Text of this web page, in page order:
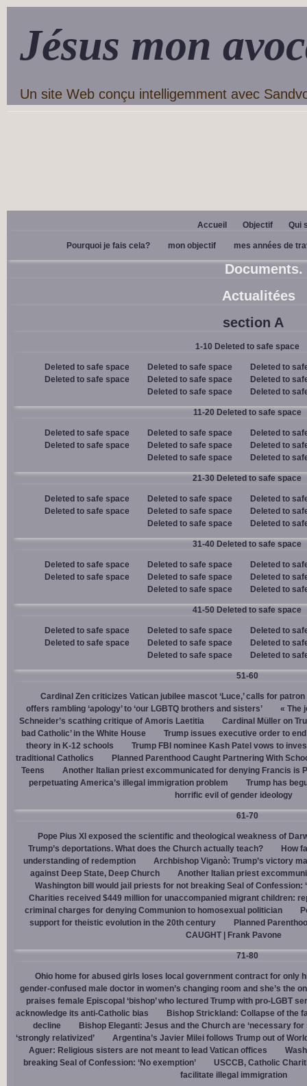
Jésus mon
Un site Web conçu intelligemment avec
Accueil Objectif Qui
Pourquoi je fais cela? mon objectif mes années de
Documents.
Actualitées
section A
1-10 Deleted to safe space
Deleted to safe space Deleted to safe space
Deleted to
Deleted to safe space
Deleted to safe space
Deleted to
Deleted to safe space
Deleted to
11-20 Deleted to safe space
Deleted to safe space Deleted to safe space
Deleted to
Deleted to safe space
Deleted to safe space
Deleted to
Deleted to safe space
Deleted to
21-30 Deleted to safe space
Deleted to safe space Deleted to safe space
Deleted to
Deleted to safe space
Deleted to safe space
Deleted to
Deleted to safe space
Deleted to
31-40 Deleted to safe space
Deleted to safe space Deleted to safe space
Deleted to
Deleted to safe space
Deleted to safe space
Deleted to
Deleted to safe space
Deleted to
41-50 Deleted to safe space
Deleted to safe space Deleted to safe space
Deleted to
Deleted to safe space
Deleted to safe space
Deleted to
Deleted to safe space
Deleted to
51-60
Cardinal Zen criticizes Vatican jubilee mascot ‘Luce,’ calls for
offers rambling ‘apology’ to ‘our LGBTQ brothers and sisters’
« The
Schneider’s scathing critique of Amoris Laetitia
Cardinal Müller on
bad Catholic’ in the White House
Trump issues executive order to
theory in K-12 schools
Trump FBI nominee Kash Patel vows to
traditional Catholics
Planned Parenthood Caught Partnering With
Teens
Another Italian priest excommunicated for denying Francis is
perpetuating America’s illegal immigration problem
Trump has
horrific evil of gender ideology
61-70
Pope Pius XI exposed the scientific and theological weakness of
Trump’s deportations. What does the Church actually teach?
How
understanding of redemption
Archbishop Viganò: Trump’s victory
against Deep State, Deep Church
Another Italian priest
Washington bill would jail priests for not breaking Seal of Confession:
Charities received $449 million for unaccompanied migrant children:
criminal charges for denying Communion to homosexual politician
support for theistic evolution in the 20th century
Planned
CAUGHT | Frank Pavone
71-80
Ohio home for abused girls loses local government contract for only
gender-confused male doctor in women’s changing room and she’s the
praises female Episcopal ‘bishop’ who lectured Trump with pro-LGBT
acknowledge its anti-Catholic bias
Bishop Strickland: Collapse of the
decline
Bishop Eleganti: Jesus and the Church are ‘necessary
‘strongly relativized’
Argentina’s Javier Milei follows Trump out of
Aguer: Religious sisters are not meant to lead Vatican offices
breaking Seal of Confession: ‘No exemption’
USCCB, Catholic
facilitate illegal immigration